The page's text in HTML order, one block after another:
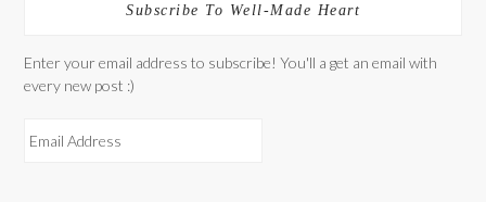
Subscribe To Well-Made Heart
Enter your email address to subscribe! You'll a get an email with
every new post :)
M